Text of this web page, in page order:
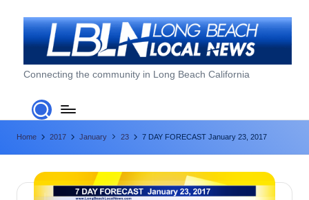
L
o
n
g
e
Connecting the community in Long Beach California
Home 2017 January 23 7 DAY FORECAST January 23, 2017